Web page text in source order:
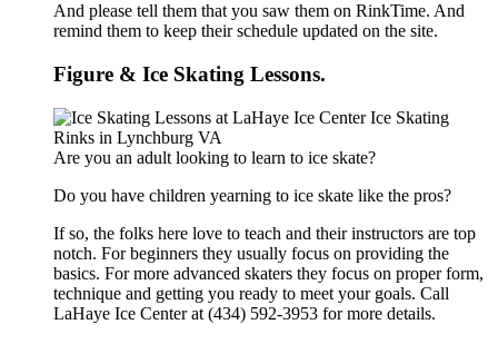
And please tell them that you saw them on RinkTime. And
remind them to keep their schedule updated on the site.
Figure & Ice Skating Lessons.
Are you an adult looking to learn to ice skate?
Do you have children yearning to ice skate like the pros?
If so, the folks here love to teach and their instructors are top
notch. For beginners they usually focus on providing the
basics. For more advanced skaters they focus on proper form,
technique and getting you ready to meet your goals. Call
LaHaye Ice Center at (434) 592-3953 for more details.